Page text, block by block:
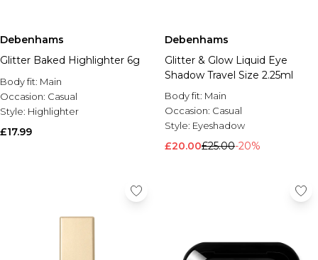
Debenhams
Glitter Baked Highlighter 6g
Body fit: Main
Occasion: Casual
Style: Highlighter
£17.99
Debenhams
Glitter & Glow Liquid Eye
Shadow Travel Size 2.25ml
Body fit: Main
Occasion: Casual
Style: Eyeshadow
£20.00£25.00-20%